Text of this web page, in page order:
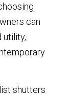
can
utility,
shutters